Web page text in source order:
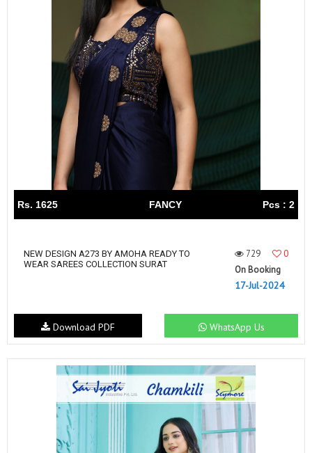
Rs. 1625 FANCY Pcs : 2
NEW DESIGN A273 BY AMOHA READY TO
WEAR SAREES COLLECTION SURAT
729
0
On Booking
17-Jul-2024
WhatsApp Us
Download PDF